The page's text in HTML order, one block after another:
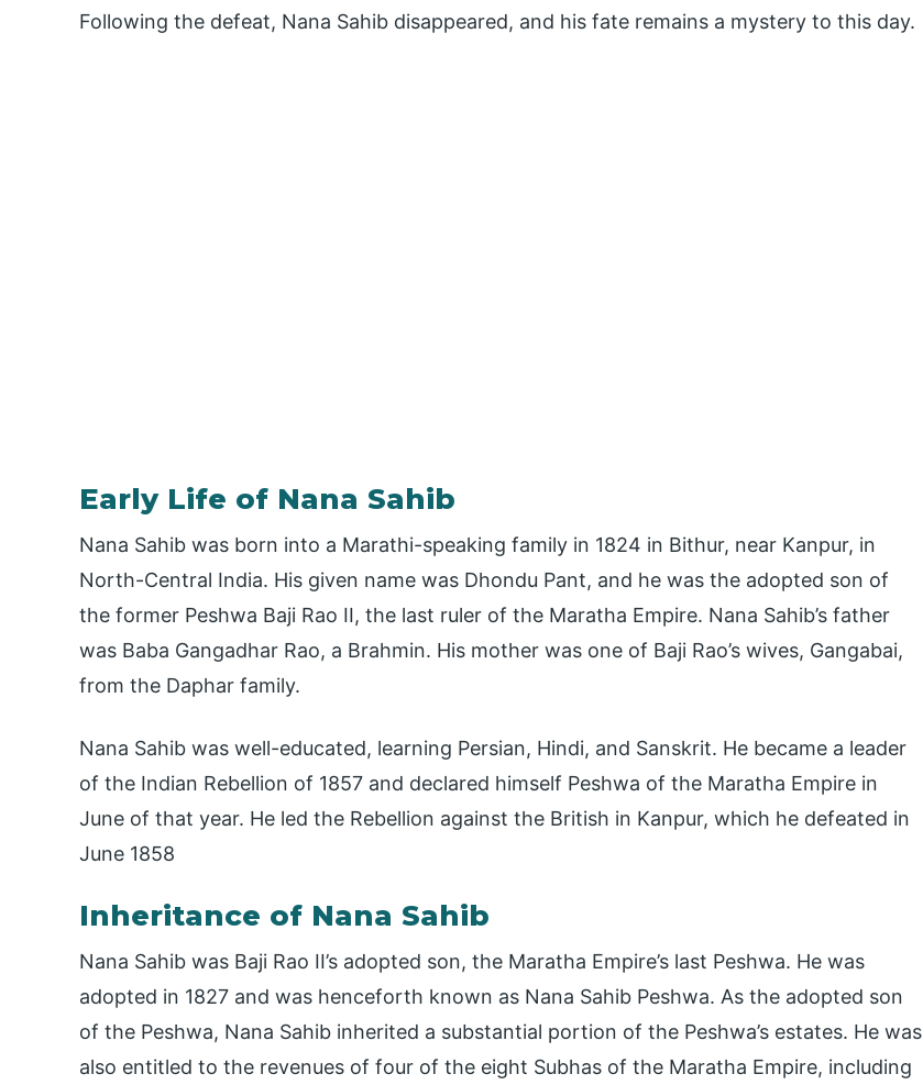
Following the defeat, Nana Sahib disappeared, and his fate remains a mystery to this day.
Early Life of Nana Sahib
Nana Sahib was born into a Marathi-speaking family in 1824 in Bithur, near Kanpur, in
North-Central India. His given name was Dhondu Pant, and he was the adopted son of
the former Peshwa Baji Rao II, the last ruler of the Maratha Empire. Nana Sahib’s father
was Baba Gangadhar Rao, a Brahmin. His mother was one of Baji Rao’s wives, Gangabai,
from the Daphar family.
Nana Sahib was well-educated, learning Persian, Hindi, and Sanskrit. He became a leader
of the Indian Rebellion of 1857 and declared himself Peshwa of the Maratha Empire in
June of that year. He led the Rebellion against the British in Kanpur, which he defeated in
June 1858
Inheritance of Nana Sahib
Nana Sahib was Baji Rao II’s adopted son, the Maratha Empire’s last Peshwa. He was
adopted in 1827 and was henceforth known as Nana Sahib Peshwa. As the adopted son
of the Peshwa, Nana Sahib inherited a substantial portion of the Peshwa’s estates. He was
also entitled to the revenues of four of the eight Subhas of the Maratha Empire, including